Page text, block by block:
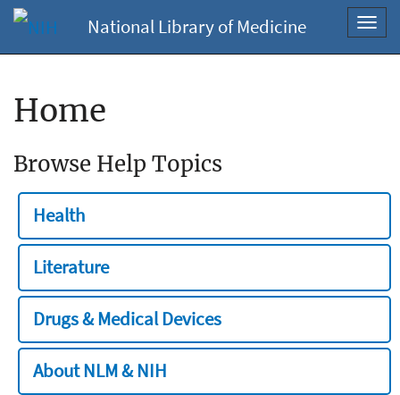
National Library of Medicine
Home
Browse Help Topics
Health
Literature
Drugs & Medical Devices
About NLM & NIH